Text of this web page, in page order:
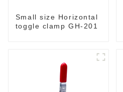
Small size Horizontal
toggle clamp GH-201